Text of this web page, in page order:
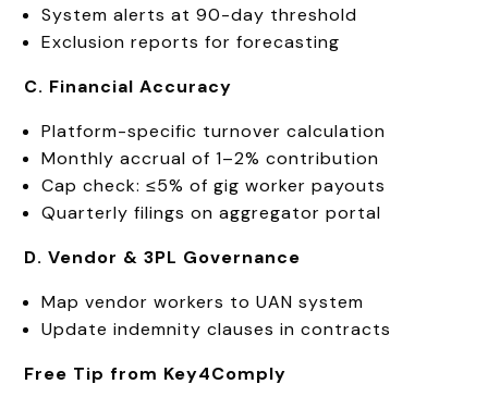
System alerts at 90-day threshold
Exclusion reports for forecasting
C. Financial Accuracy
Platform-specific turnover calculation
Monthly accrual of 1–2% contribution
Cap check: ≤5% of gig worker payouts
Quarterly filings on aggregator portal
D. Vendor & 3PL Governance
Map vendor workers to UAN system
Update indemnity clauses in contracts
Free Tip from Key4Comply